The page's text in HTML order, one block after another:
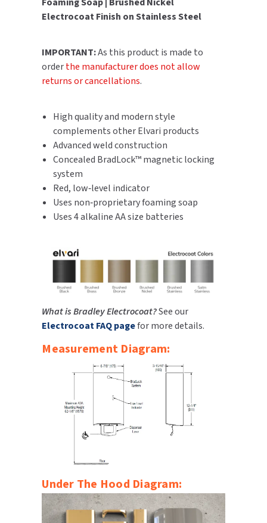
SLOAN
SUITMATE
TOTO
WATERLESS
WORLD DRYER
Electrocoat Finish on Stainless Steel
IMPORTANT:As this product is made to
orderthe manufacturer does not allow
returns or cancellations.
High quality and modern style
complements other Elvari products
Advanced weld construction
Concealed BradLock™ magnetic locking
system
Red, low‑level indicator
Uses non‑proprietary foaming soap
Uses 4 alkaline AA size batteries
What is Bradley Electrocoat?See our
Electrocoat FAQ pagefor more details.
Measurement Diagram:
Under The Hood Diagram: